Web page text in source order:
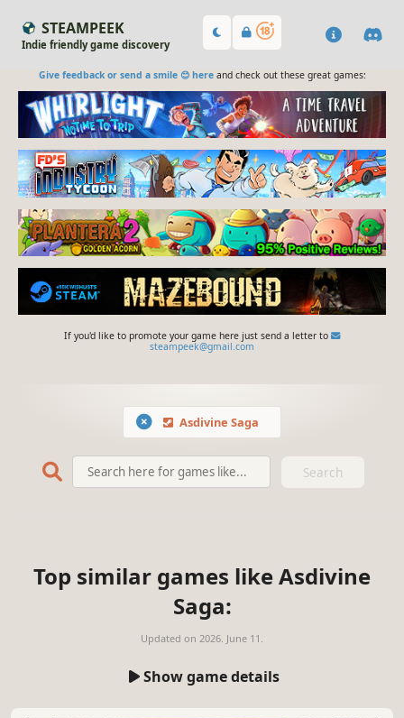
STEAMPEEK
Indie friendly game discovery
Give feedback or send a smile 😊 hereand check out these great games:
If you'd like to promote your game here just send a letter to
steampeek@gmail.com
Asdivine Saga
Search
Top similar games like Asdivine
Saga:
Updated on 2026. June 11.
Show game details